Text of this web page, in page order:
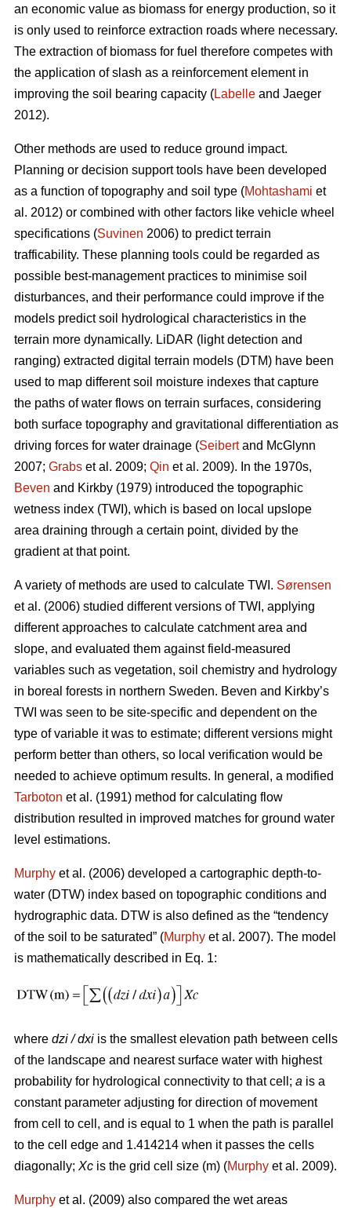
an economic value as biomass for energy production, so it
is only used to reinforce extraction roads where necessary.
The extraction of biomass for fuel therefore competes with
the application of slash as a reinforcement element in
improving the soil bearing capacity (Labelle and Jaeger
2012).
Other methods are used to reduce ground impact.
Planning or decision support tools have been developed
as a function of topography and soil type (Mohtashami et
al. 2012) or combined with other factors like vehicle wheel
specifications (Suvinen 2006) to predict terrain
trafficability. These planning tools could be regarded as
possible best-management practices to minimise soil
disturbances, and their performance could improve if the
models predict soil hydrological characteristics in the
terrain more dynamically. LiDAR (light detection and
ranging) extracted digital terrain models (DTM) have been
used to map different soil moisture indexes that capture
the paths of water flows on terrain surfaces, considering
both surface topography and gravitational differentiation as
driving forces for water drainage (Seibertand McGlynn
2007; Grabs et al. 2009; Qin et al. 2009). In the 1970s,
Beven and Kirkby (1979) introduced the topographic
wetness index (TWI), which is based on local upslope
area draining through a certain point, divided by the
gradient at that point.
A variety of methods are used to calculate TWI. Sørensen
et al. (2006) studied different versions of TWI, applying
different approaches to calculate catchment area and
slope, and evaluated them against field-measured
variables such as vegetation, soil chemistry and hydrology
in boreal forests in northern Sweden. Beven and Kirkby’s
TWI was seen to be site-specific and dependent on the
type of variable it was to estimate; different versions might
perform better than others, so local verification would be
needed to achieve optimum results. In general, a modified
Tarboton et al. (1991) method for calculating flow
distribution resulted in improved matches for ground water
level estimations.
Murphy et al. (2006) developed a cartographic depth-to-
water (DTW) index based on topographic conditions and
hydrographic data. DTW is also defined as the “tendency
of the soil to be saturated” (Murphy et al. 2007). The model
is mathematically described in Eq. 1:
where dzi / dxi is the smallest elevation path between cells
of the landscape and nearest surface water with highest
probability for hydrological connectivity to that cell; a is a
constant parameter adjusting for direction of movement
from cell to cell, and is equal to 1 when the path is parallel
to the cell edge and 1.414214 when it passes the cells
diagonally; Xc is the grid cell size (m) (Murphy et al. 2009).
Murphy et al. (2009) also compared the wet areas